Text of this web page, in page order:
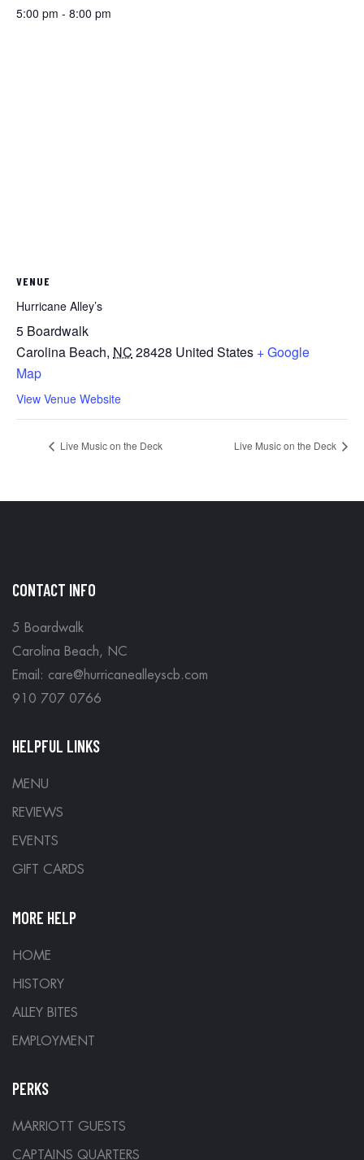
5:00 pm - 8:00 pm
VENUE
Hurricane Alley’s
5 Boardwalk
Carolina Beach, NC 28428 United States + Google
Map
View Venue Website
Live Music on the Deck Live Music on the Deck
CONTACT INFO
5 Boardwalk
Carolina Beach, NC
Email: care@hurricanealleyscb.com
910 707 0766
HELPFUL LINKS
MENU
REVIEWS
EVENTS
GIFT CARDS
MORE HELP
HOME
HISTORY
ALLEY BITES
EMPLOYMENT
PERKS
MARRIOTT GUESTS
CAPTAINS QUARTERS